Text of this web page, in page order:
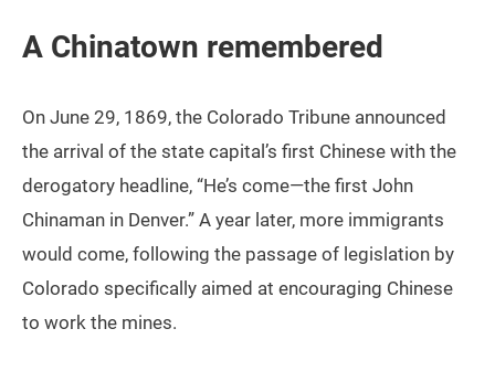
A Chinatown remembered
On June 29, 1869, the Colorado Tribune announced
the arrival of the state capital’s first Chinese with the
derogatory headline, “He’s come—the first John
Chinaman in Denver.” A year later, more immigrants
would come, following the passage of legislation by
Colorado specifically aimed at encouraging Chinese
to work the mines.